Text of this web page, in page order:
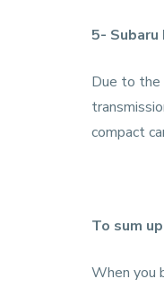
5-
Due to the
compact
To sum
When you